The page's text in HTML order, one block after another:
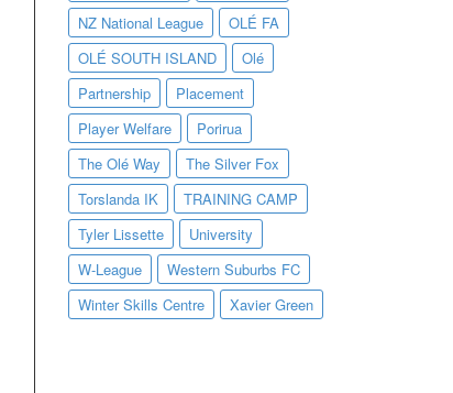
NZ National League
OLÉ FA
OLÉ SOUTH ISLAND
Olé
Partnership
Placement
Player Welfare
Porirua
The Olé Way
The Silver Fox
Torslanda IK
TRAINING CAMP
Tyler Lissette
University
W-League
Western Suburbs FC
Winter Skills Centre
Xavier Green